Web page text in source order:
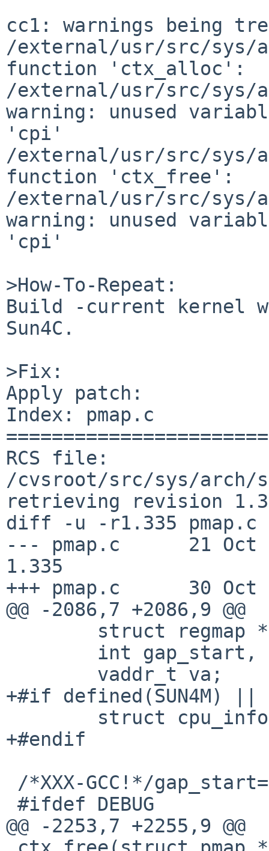
cc1: warnings being
/external/usr/src/sys/
function 'ctx_alloc':
/external/usr/src/sys/
warning: unused
'cpi'
/external/usr/src/sys/
function 'ctx_free':
/external/usr/src/sys/
warning: unused
'cpi'
>How-To-Repeat:
Build -current kernel
Sun4C.
>Fix:
Apply patch:
Index: pmap.c
RCS file:
/cvsroot/src/sys/arch/
retrieving revision
diff -u -r1.335 pmap.c
--- pmap.c      21 Oct
1.335
+++ pmap.c      30 Oct
@@ -2086,7 +2086,9 @@
+#if defined(SUN4M) ||
+#endif
@@ -2253,7 +2255,9 @@